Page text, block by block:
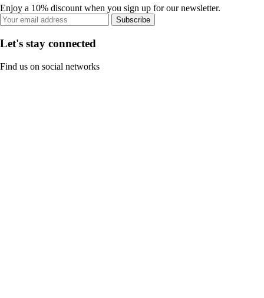
Enjoy a 10% discount when you sign up for our newsletter.
Subscribe
Let's stay connected
Find us on social networks